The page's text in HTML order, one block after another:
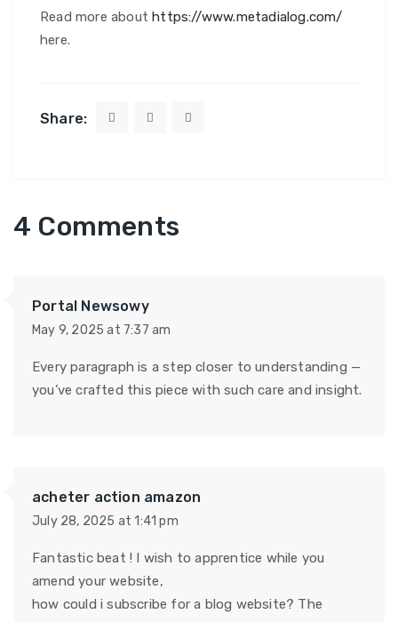
Read more abouthttps://www.metadialog.com/
here.
Share:
4 Comments
Portal Newsowy
May 9, 2025 at 7:37 am
Every paragraph is a step closer to understanding —
you’ve crafted this piece with such care and insight.
acheter action amazon
July 28, 2025 at 1:41 pm
Fantastic beat ! I wish to apprentice while you
amend your website,
how could i subscribe for a blog website? The